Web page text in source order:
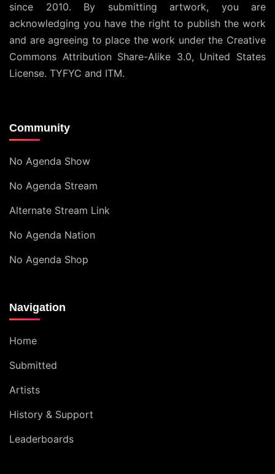
since 2010. By submitting artwork, you are
acknowledging you have the right to publish the work
and are agreeing to place the work under the Creative
Commons Attribution Share-Alike 3.0, United States
License. TYFYC and ITM.
Community
No Agenda Show
No Agenda Stream
Alternate Stream Link
No Agenda Nation
No Agenda Shop
Navigation
Home
Submitted
Artists
History & Support
Leaderboards